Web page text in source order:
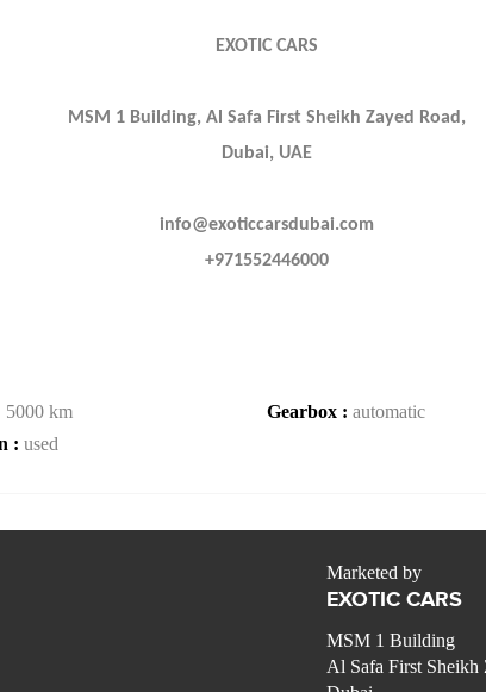
EXOTIC CARS
MSM 1 Building, Al Safa First Sheikh Zayed Road,
Dubai, UAE
info@exoticcarsdubai.com
+971552446000
5000 km Gearbox : automatic
: used
Marketed by
EXOTIC CARS
MSM 1 Building
Al Safa First Sheikh